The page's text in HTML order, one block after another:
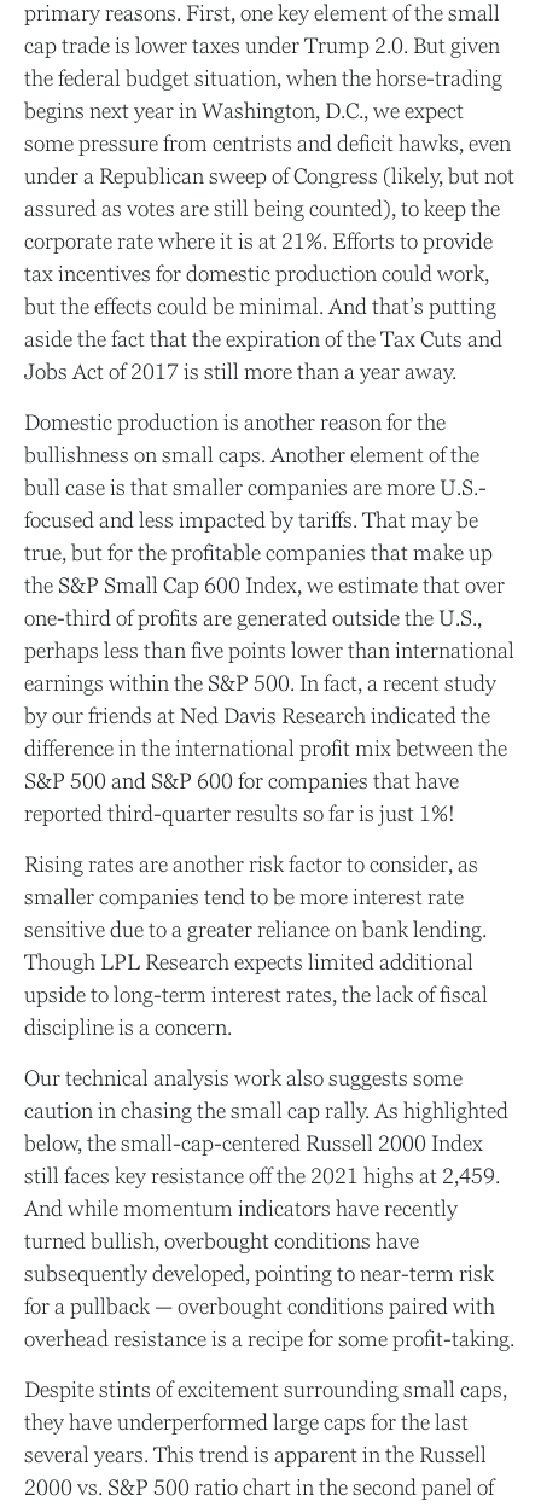
primary reasons. First, one key element of the small
cap trade is lower taxes under Trump 2.0. But given
the federal budget situation, when the horse-trading
begins next year in Washington, D.C., we expect
some pressure from centrists and deficit hawks, even
under a Republican sweep of Congress (likely, but not
assured as votes are still being counted), to keep the
corporate rate where it is at 21%. Efforts to provide
tax incentives for domestic production could work,
but the effects could be minimal. And that’s putting
aside the fact that the expiration of the Tax Cuts and
Jobs Act of 2017 is still more than a year away.
Domestic production is another reason for the
bullishness on small caps. Another element of the
bull case is that smaller companies are more U.S.-
focused and less impacted by tariffs. That may be
true, but for the profitable companies that make up
the S&P Small Cap 600 Index, we estimate that over
one-third of profits are generated outside the U.S.,
perhaps less than five points lower than international
earnings within the S&P 500. In fact, a recent study
by our friends at Ned Davis Research indicated the
difference in the international profit mix between the
S&P 500 and S&P 600 for companies that have
reported third-quarter results so far is just 1%!
Rising rates are another risk factor to consider, as
smaller companies tend to be more interest rate
sensitive due to a greater reliance on bank lending.
Though LPL Research expects limited additional
upside to long-term interest rates, the lack of fiscal
discipline is a concern.
Our technical analysis work also suggests some
caution in chasing the small cap rally. As highlighted
below, the small-cap-centered Russell 2000 Index
still faces key resistance off the 2021 highs at 2,459.
And while momentum indicators have recently
turned bullish, overbought conditions have
subsequently developed, pointing to near-term risk
for a pullback — overbought conditions paired with
overhead resistance is a recipe for some profit-taking.
Despite stints of excitement surrounding small caps,
they have underperformed large caps for the last
several years. This trend is apparent in the Russell
2000 vs. S&P 500 ratio chart in the second panel of